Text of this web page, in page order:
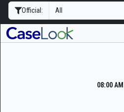
Official:
08:00 AM